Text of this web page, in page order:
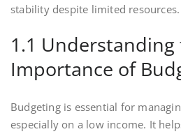
stability despite limited resources.
1.1 Understanding
Importance of
Budgeting is essential for
especially on a low income. It